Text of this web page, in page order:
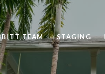
TEAM STAGING